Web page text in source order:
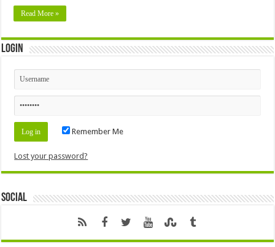
Read More »
Login
Remember Me
Lost your password?
Social